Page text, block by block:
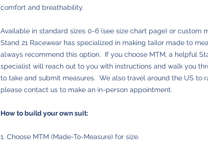
comfort and breathability.
Available in standard sizes 0-6 (see size chart page) or custom
Stand 21 Racewear has specialized in making tailor made to
always recommend this option. If you choose MTM, a helpful
specialist will reach out to you with instructions and walk you
to take and submit measures. We also travel around the US to
please contact us to make an in-person appointment.
How to build your own suit:
1. Choose MTM (Made-To-Measure) for size.